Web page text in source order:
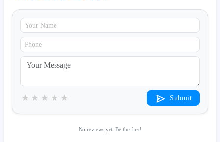
★
★
★
★
★ Submit
No reviews yet. Be the first!